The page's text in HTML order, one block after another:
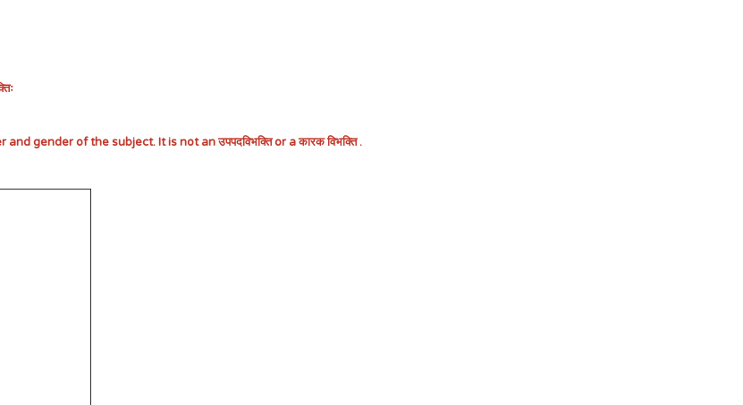
gender of the subject. It is not an उपपदविभक्ति or a कारक विभक्ति .